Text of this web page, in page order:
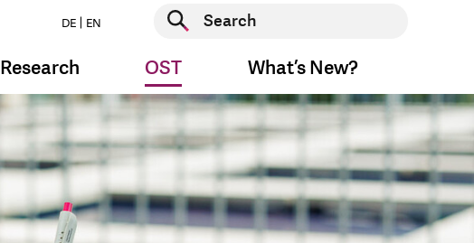
DE EN
Start search
Research OST What’s New?